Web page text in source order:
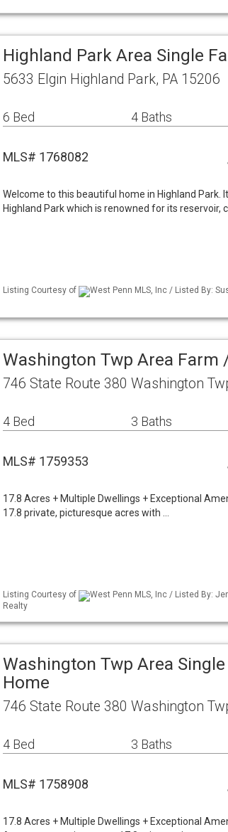
Highland Park Area Single
5633 Elgin Highland Park, PA 15206
6 Bed 4 Baths
MLS# 1768082
Welcome to this beautiful home in Highland Park.
Highland Park which is renowned for its reservoir,
Listing Courtesy of West Penn MLS, Inc / Listed By:
Washington Twp Area Farm
746 State Route 380 Washington
4 Bed 3 Baths
MLS# 1759353
17.8 Acres + Multiple Dwellings + Exceptional
17.8 private, picturesque acres with …
Listing Courtesy of
West Penn MLS, Inc / Listed By:
Realty
Washington Twp Area
Home
746 State Route 380 Washington
4 Bed 3 Baths
MLS# 1758908
17.8 Acres + Multiple Dwellings + Exceptional